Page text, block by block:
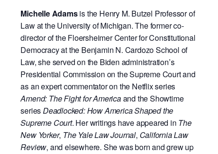
Michelle Adamsis the Henry M. Butzel Professor of
Law at the University of Michigan. The former co-
director of the Floersheimer Center for Constitutional
Democracy at the Benjamin N. Cardozo School of
Law, she served on the Biden administration’s
Presidential Commission on the Supreme Court and
as an expert commentator on the Netflix series
Amend: The Fight for Americaand the Showtime
seriesDeadlocked: How America Shaped the
Supreme Court. Her writings have appeared in The
New Yorker, The Yale Law Journal, California Law
Review, and elsewhere. She was born and grew up